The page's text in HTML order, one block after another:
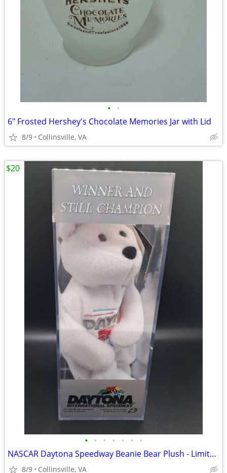
• •
6" Frosted Hershey's Chocolate Memories Jar with Lid
8/9 Collinsville, VA
• • • • • • •
NASCAR Daytona Speedway Beanie Bear Plush - Limited Edition
8/9 Collinsville, VA
$20